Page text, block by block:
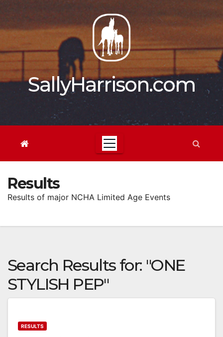
content
SallyHarrison.com
Results
Results of major NCHA Limited Age Events
Search Results for: "ONE
STYLISH PEP"
RESULTS